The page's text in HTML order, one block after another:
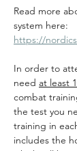
Read more
system here:
https://
In order to
need at least
combat
the test you
training in
includes the